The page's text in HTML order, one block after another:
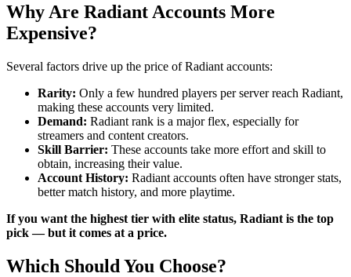
Why Are Radiant Accounts More
Expensive?
Several factors drive up the price of Radiant accounts:
Rarity: Only a few hundred players per server reach Radiant,
making these accounts very limited.
Demand: Radiant rank is a major flex, especially for
streamers and content creators.
Skill Barrier: These accounts take more effort and skill to
obtain, increasing their value.
Account History: Radiant accounts often have stronger stats,
better match history, and more playtime.
If you want the highest tier with elite status, Radiant is the top
pick — but it comes at a price.
Which Should You Choose?